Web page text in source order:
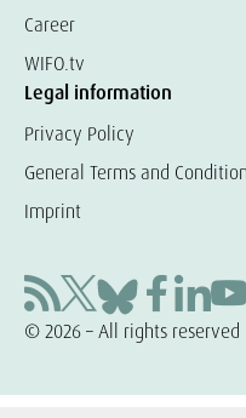
Career
WIFO.tv
Legal information
Privacy Policy
General Terms and
Imprint
© 2026 – All rights reserved